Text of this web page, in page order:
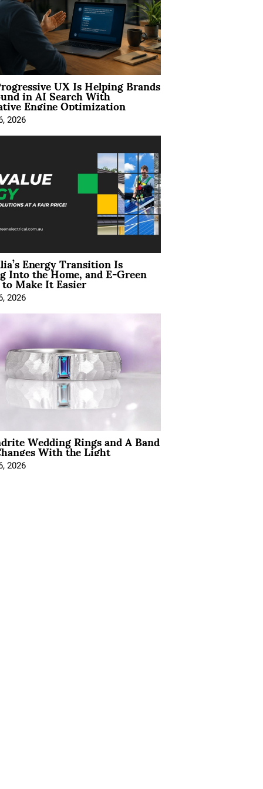
UX Is Helping Brands
in AI Search With
Engine Optimization
2026
Energy Transition Is
Into the Home, and E-Green
Make It Easier
2026
Wedding Rings and A Band
With the Light
2026